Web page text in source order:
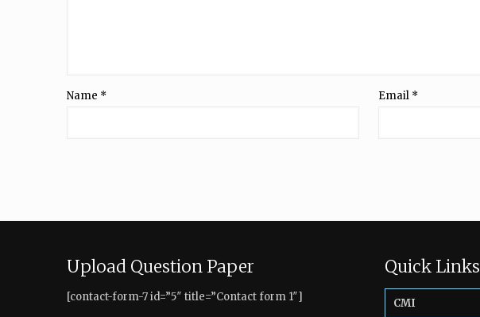
Name * Email *
Upload Question Paper
[contact-form-7 id=”5″ title=”Contact form 1″]
Quick Links
CMI